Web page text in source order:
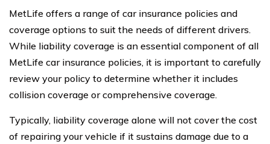
MetLife offers a range of car insurance policies and
coverage options to suit the needs of different drivers.
While liability coverage is an essential component of all
MetLife car insurance policies, it is important to carefully
review your policy to determine whether it includes
collision coverage or comprehensive coverage.
Typically, liability coverage alone will not cover the cost
of repairing your vehicle if it sustains damage due to a